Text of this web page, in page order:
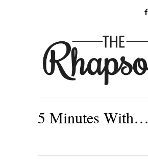
5 Minutes With…